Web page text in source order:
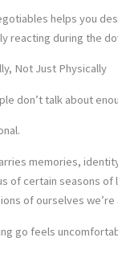
helps you
reacting during the
Not Just Physically
don’t talk about
memories,
of certain seasons
of ourselves
go feels